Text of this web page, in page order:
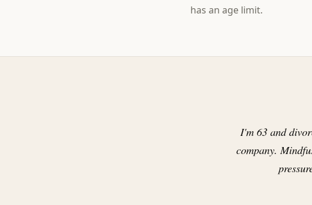
has an age limit.
I'm 63 and
company.